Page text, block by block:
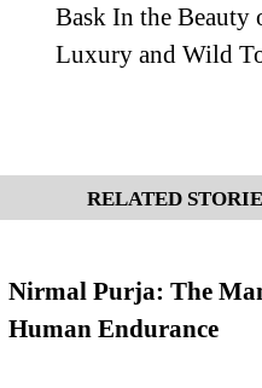
Bask In the Beauty
Luxury and Wild
RELATED
Nirmal Purja: The
Human Endurance